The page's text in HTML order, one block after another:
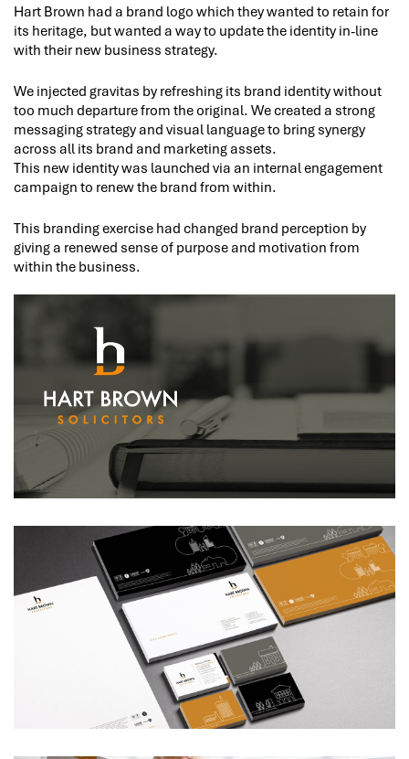
Hart Brown had a brand logo which they wanted to retain for
its heritage, but wanted a way to update the identity in-line
with their new business strategy.
We injected gravitas by refreshing its brand identity without
too much departure from the original. We created a strong
messaging strategy and visual language to bring synergy
across all its brand and marketing assets.
This new identity was launched via an internal engagement
campaign to renew the brand from within.
This branding exercise had changed brand perception by
giving a renewed sense of purpose and motivation from
within the business.